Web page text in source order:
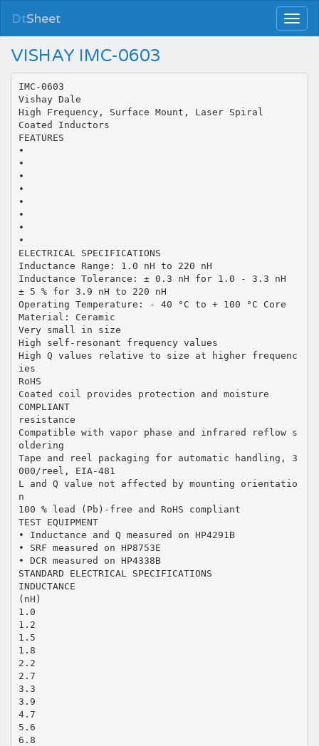
DtSheet
VISHAY IMC-0603
IMC-0603
Vishay Dale
High Frequency, Surface Mount, Laser Spiral
Coated Inductors
FEATURES
•
•
•
•
•
•
•
•
ELECTRICAL SPECIFICATIONS
Inductance Range: 1.0 nH to 220 nH
Inductance Tolerance: ± 0.3 nH for 1.0 - 3.3 nH
± 5 % for 3.9 nH to 220 nH
Operating Temperature: - 40 °C to + 100 °C Core
Material: Ceramic
Very small in size
High self-resonant frequency values
High Q values relative to size at higher frequenc
ies
RoHS
Coated coil provides protection and moisture
COMPLIANT
resistance
Compatible with vapor phase and infrared reflow s
oldering
Tape and reel packaging for automatic handling, 3
000/reel, EIA-481
L and Q value not affected by mounting orientatio
n
100 % lead (Pb)-free and RoHS compliant
TEST EQUIPMENT
• Inductance and Q measured on HP4291B
• SRF measured on HP8753E
• DCR measured on HP4338B
STANDARD ELECTRICAL SPECIFICATIONS
INDUCTANCE
(nH)
1.0
1.2
1.5
1.8
2.2
2.7
3.3
3.9
4.7
5.6
6.8